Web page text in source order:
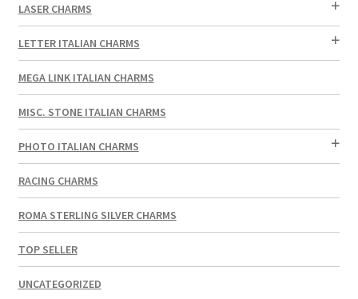
LASER CHARMS
LETTER ITALIAN CHARMS
MEGA LINK ITALIAN CHARMS
MISC. STONE ITALIAN CHARMS
PHOTO ITALIAN CHARMS
RACING CHARMS
ROMA STERLING SILVER CHARMS
TOP SELLER
UNCATEGORIZED